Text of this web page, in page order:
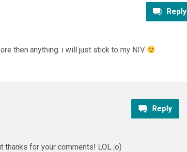
Reply
then anything. i will just stick to my NIV
Reply
thanks for your comments! LOL ;o)